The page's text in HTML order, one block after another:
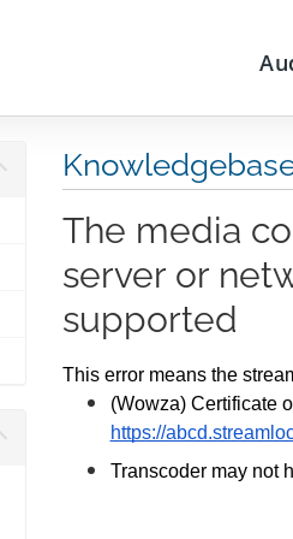
The media
server or
supported
This error means the
(Wowza) Certificate
https://
Transcoder may not